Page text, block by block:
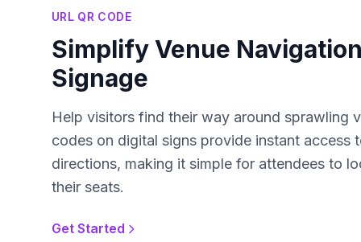
URL QR CODE
Simplify Venue
Signage
Help visitors find their way around sprawling
codes on digital signs provide instant access
directions, making it simple for attendees to
their seats.
Get Started